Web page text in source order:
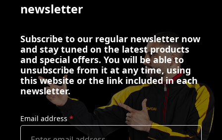
newsletter
Subscribe to our regular newsletter now
and stay tuned on the latest products
and special offers. You will be able to
unsubscribe from it at any time, using
this website or the link included in each
newsletter.
Email address *